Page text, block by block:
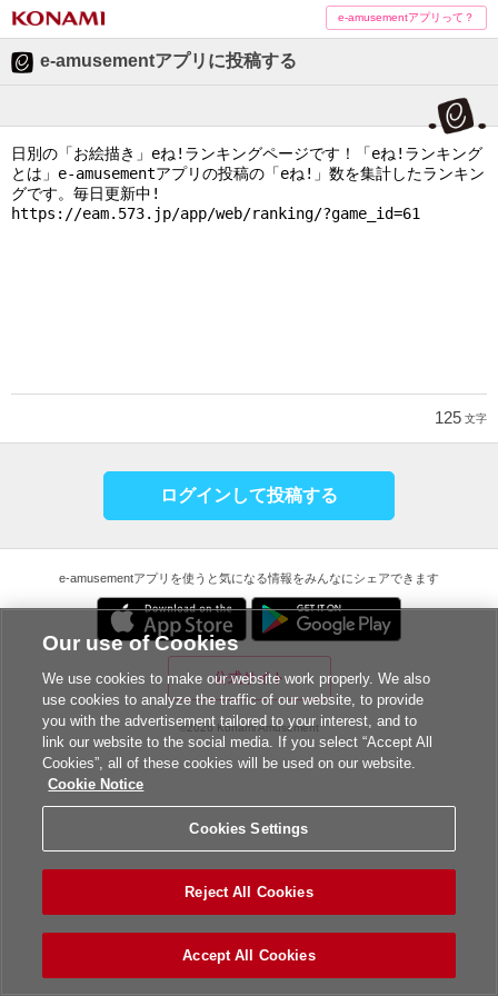
e-amusementアプリって？
e-amusementアプリに投稿する
125 文字
ログインして投稿する
e-amusementアプリを使うと気になる情報をみんなにシェアできます
公式サイト
©2026 Konami Amusement
Our use of Cookies
We use cookies to make our website work properly. We also
use cookies to analyze the traffic of our website, to provide
you with the advertisement tailored to your interest, and to
link our website to the social media. If you select “Accept All
Cookies”, all of these cookies will be used on our website.
Cookie Notice
Cookies Settings
Reject All Cookies
Accept All Cookies